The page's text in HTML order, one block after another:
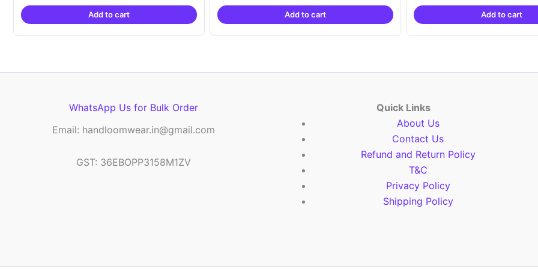
was:
₹2,999.00.
is:
₹999.00.
Add to cart
was:
₹2,999.00.
is:
₹999.00.
Add to cart
was:
₹2,999.00.
is:
Add to cart
WhatsApp Us for Bulk Order
Email: handloomwear.in@gmail.com
GST: 36EBOPP3158M1ZV
Quick Links
About Us
Contact Us
Refund and Return Policy
T&C
Privacy Policy
Shipping Policy